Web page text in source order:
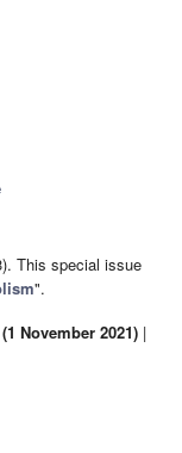
This special issue
".
November 2021) |